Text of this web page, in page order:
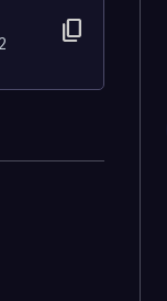
content_copy